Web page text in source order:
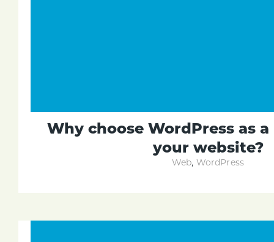
Why choose WordPress as
your website?
Web, WordPress